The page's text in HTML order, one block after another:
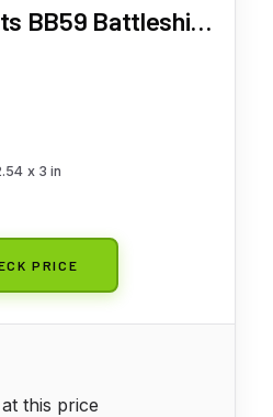
BB59 Battleship
x 3 in
PRICE
this price